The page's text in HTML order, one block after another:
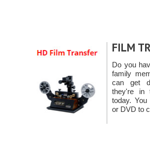
FILM
Do you
family
can get
they're in
today.
or DVD to